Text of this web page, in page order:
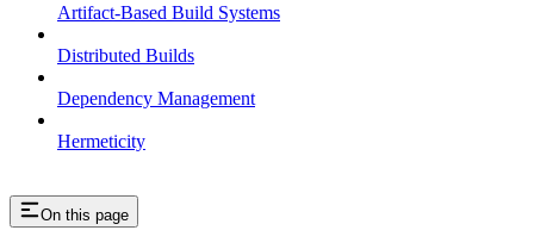
Artifact-Based Build Systems
Distributed Builds
Dependency Management
Hermeticity
On this page